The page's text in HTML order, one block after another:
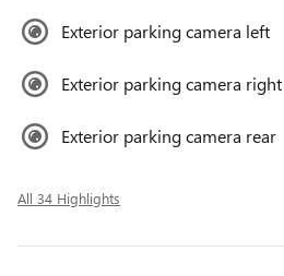
Exterior parking camera left
Exterior parking camera right
Exterior parking camera rear
All 34 Highlights